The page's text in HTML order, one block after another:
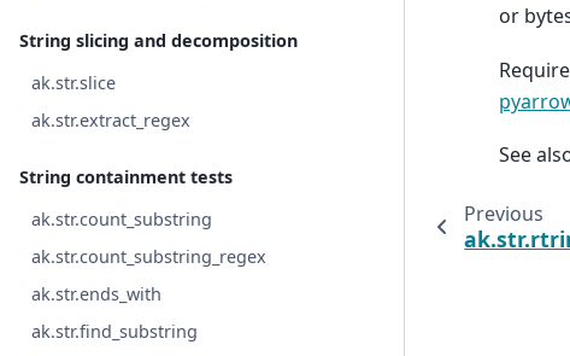
String slicing and decomposition
ak.str.slice
ak.str.extract_regex
String containment tests
ak.str.count_substring
ak.str.count_substring_regex
ak.str.ends_with
ak.str.find_substring
or
See
Previous